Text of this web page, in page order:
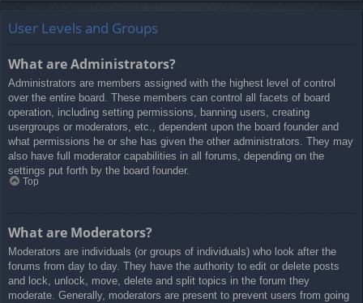
User Levels and Groups
What are Administrators?
Administrators are members assigned with the highest level of control
over the entire board. These members can control all facets of board
operation, including setting permissions, banning users, creating
usergroups or moderators, etc., dependent upon the board founder and
what permissions he or she has given the other administrators. They may
also have full moderator capabilities in all forums, depending on the
settings put forth by the board founder.
Top
What are Moderators?
Moderators are individuals (or groups of individuals) who look after the
forums from day to day. They have the authority to edit or delete posts
and lock, unlock, move, delete and split topics in the forum they
moderate. Generally, moderators are present to prevent users from going